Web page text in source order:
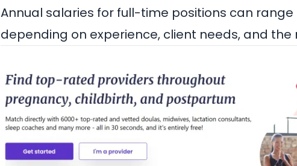
Annual salaries for full-time positions can
depending on experience, client needs, and the